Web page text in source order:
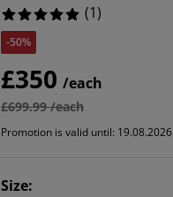
(1)
-50%
£350 /each
£699.99 /each
Promotion is valid until: 19.08.2026
Size: